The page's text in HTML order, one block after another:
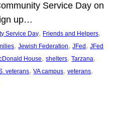
Service Day on
up…
Service Day, Friends and Helpers
, Jewish Federation, JFed , JFed
House, shelters, Tarzana
veterans, VA campus, veterans